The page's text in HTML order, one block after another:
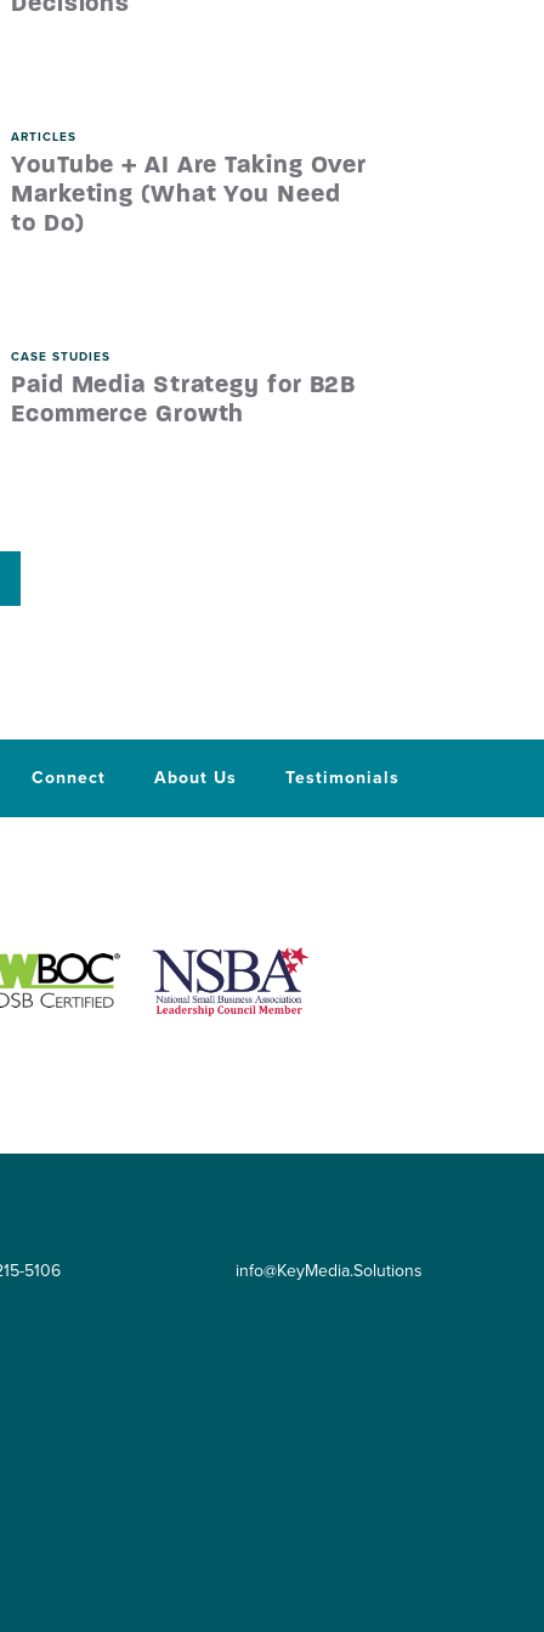
ARTICLES
YouTube + AI Are Taking Over
Marketing (What You Need
to Do)
CASE STUDIES
Paid Media Strategy for B2B
Ecommerce Growth
Connect About Us Testimonials
5106 info@KeyMedia.Solutions